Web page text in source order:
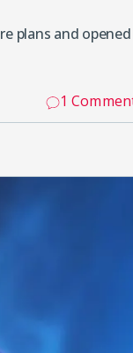
plans and
1